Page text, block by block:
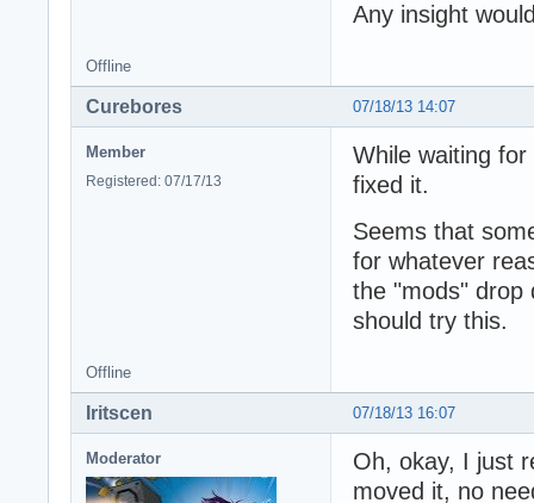
direct sound
direct sound
direct sound
direct sound
direct sound
direct sound
direct sound
direct sound
direct sound
direct sound
direct sound
direct sound
direct sound
direct sound
direct sound
direct sound
Any insight
Offline
07/18/13 14:07
Curebores
Member
Registered: 07/17/13
While waiting
fixed it.
Seems that
for whatever
the "mods" drop
should try this.
Offline
07/18/13 16:07
Iritscen
Moderator
Oh, okay, I just
moved it, no